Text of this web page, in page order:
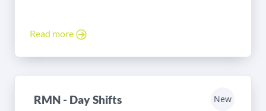
Read more
RMN - Day Shifts New